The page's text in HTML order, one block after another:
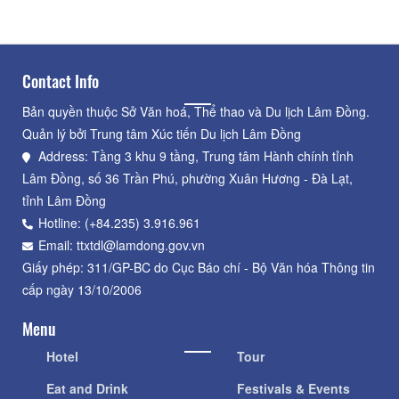
Contact Info
Bản quyền thuộc Sở Văn hoá, Thể thao và Du lịch Lâm Đồng.
Quản lý bởi Trung tâm Xúc tiến Du lịch Lâm Đồng
Address: Tầng 3 khu 9 tầng, Trung tâm Hành chính tỉnh
Lâm Đồng, số 36 Trần Phú, phường Xuân Hương - Đà Lạt,
tỉnh Lâm Đồng
Hotline: (+84.235) 3.916.961
Email: ttxtdl@lamdong.gov.vn
Giấy phép: 311/GP-BC do Cục Báo chí - Bộ Văn hóa Thông tin
cấp ngày 13/10/2006
Menu
Hotel
Eat and Drink
Tour
Festivals & Events